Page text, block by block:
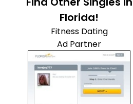
Florida!
Fitness Dating
Ad Partner